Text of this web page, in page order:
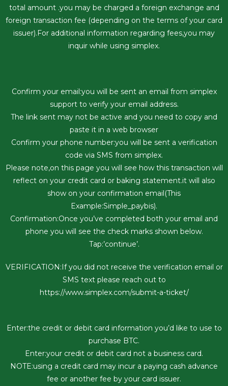
total amount .you may be charged a foreign exchange and
foreign transaction fee (depending on the terms of your card
issuer).For additional information regarding fees,you may
inquir while using simplex.
Confirm your email:you will be sent an email from simplex
support to verify your email address.
The link sent may not be active and you need to copy and
paste it in a web browser
Confirm your phone number:you will be sent a verification
code via SMS from simplex.
Please note,on this page you will see how this transaction will
reflect on your credit card or baking statement.it will also
show on your confirmation email(This
Example:Simple_paybis).
Confirmation:Once you’ve completed both your email and
phone you will see the check marks shown below.
Tap:’continue’.
VERIFICATION:If you did not receive the verification email or
SMS text please reach out to
https://www.simplex.com/submit-a-ticket/
Enter:the credit or debit card information you’d like to use to
purchase BTC.
Enter:your credit or debit card not a business card.
NOTE:using a credit card may incur a paying cash advance
fee or another fee by your card issuer.